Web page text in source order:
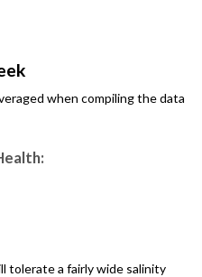
when compiling the data
tolerate a fairly wide salinity